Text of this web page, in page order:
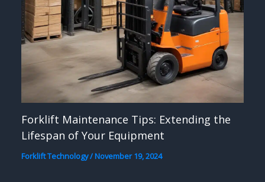
Forklift Maintenance Tips: Extending the
Lifespan of Your Equipment
Forklift Technology/November 19, 2024